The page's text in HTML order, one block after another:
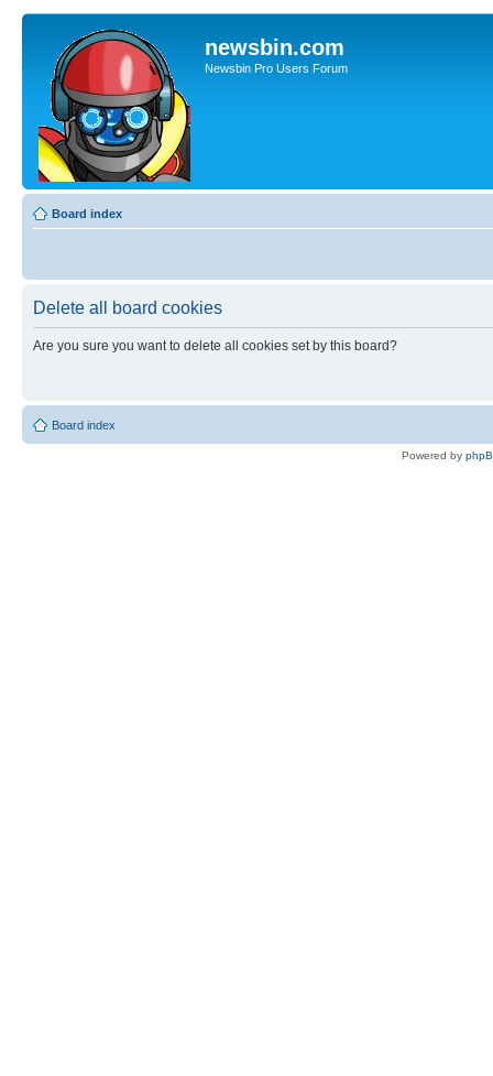
newsbin.com
Newsbin Pro Users Forum
Board index
Delete all board cookies
Are you sure you want to delete all cookies set by this board?
Board index
Powered by